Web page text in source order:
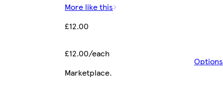
More like this
£12.00
£12.00/each
Options
Marketplace.